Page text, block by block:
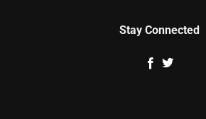
Stay Connected